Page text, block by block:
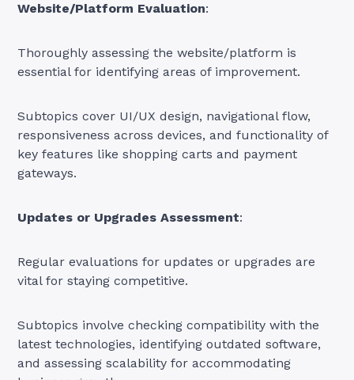
Website/Platform Evaluation:
Thoroughly assessing the website/platform is
essential for identifying areas of improvement.
Subtopics cover UI/UX design, navigational flow,
responsiveness across devices, and functionality of
key features like shopping carts and payment
gateways.
Updates or Upgrades Assessment:
Regular evaluations for updates or upgrades are
vital for staying competitive.
Subtopics involve checking compatibility with the
latest technologies, identifying outdated software,
and assessing scalability for accommodating